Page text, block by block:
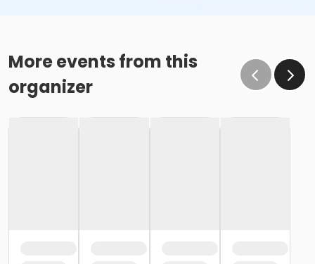
More events from this
organizer